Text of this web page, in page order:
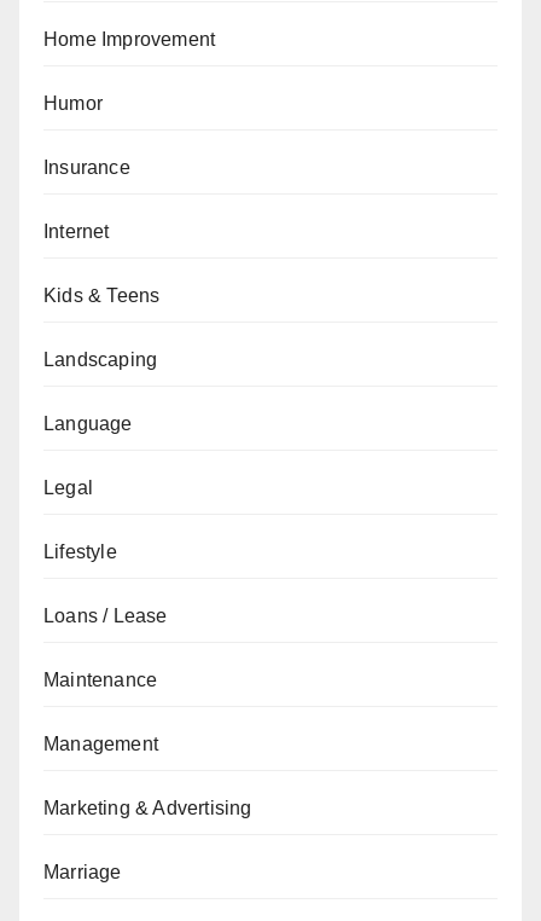
Home Improvement
Humor
Insurance
Internet
Kids & Teens
Landscaping
Language
Legal
Lifestyle
Loans / Lease
Maintenance
Management
Marketing & Advertising
Marriage